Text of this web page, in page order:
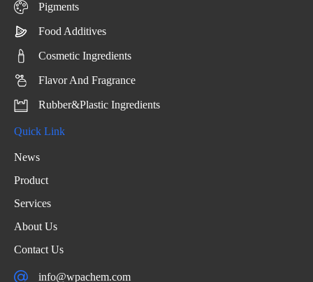
Pigments
Food Additives
Cosmetic Ingredients
Flavor And Fragrance
Rubber&Plastic Ingredients
Quick Link
News
Product
Services
About Us
Contact Us
info@wpachem.com